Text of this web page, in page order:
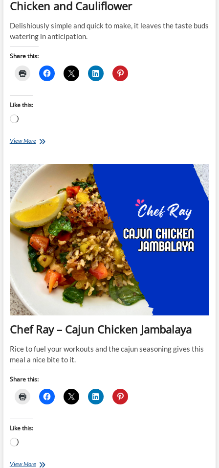
Chicken and Cauliflower
Delishiously simple and quick to make, it leaves the taste buds
watering in anticipation.
Share this:
Like this:
Loading…
View MoreChef
pan
Garlic
Roasted
and
Cauliflower
Chef Ray – Cajun Chicken Jambalaya
Rice to fuel your workouts and the cajun seasoning gives this
meal a nice bite to it.
Share this:
Like this:
Loading…
View MoreChef